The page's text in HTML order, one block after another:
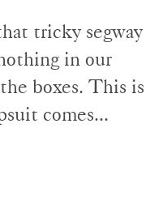
tricky segway
in our
boxes. This is
comes...